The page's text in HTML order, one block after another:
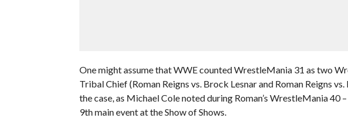
One might assume that WWE counted WrestleMania 31 as two
Tribal Chief (Roman Reigns vs. Brock Lesnar and Roman Reigns
the case, as Michael Cole noted during Roman’s WrestleMania 40
9th main event at the Show of Shows.